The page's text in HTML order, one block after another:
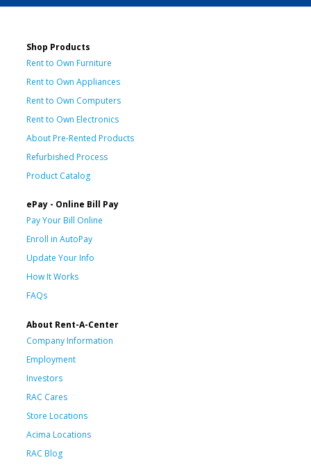
Shop Products
Rent to Own Furniture
Rent to Own Appliances
Rent to Own Computers
Rent to Own Electronics
About Pre-Rented Products
Refurbished Process
Product Catalog
ePay - Online Bill Pay
Pay Your Bill Online
Enroll in AutoPay
Update Your Info
How It Works
FAQs
About Rent-A-Center
Company Information
Employment
Investors
RAC Cares
Store Locations
Acima Locations
RAC Blog